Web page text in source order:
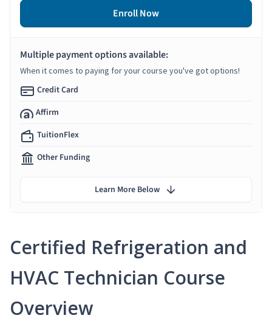
Certified Refrigeration and
HVAC Technician Course
Overview
Enroll Now
Multiple payment options available:
When it comes to paying for your course you've got options!
Credit Card
Affirm
TuitionFlex
Other Funding
Learn More Below